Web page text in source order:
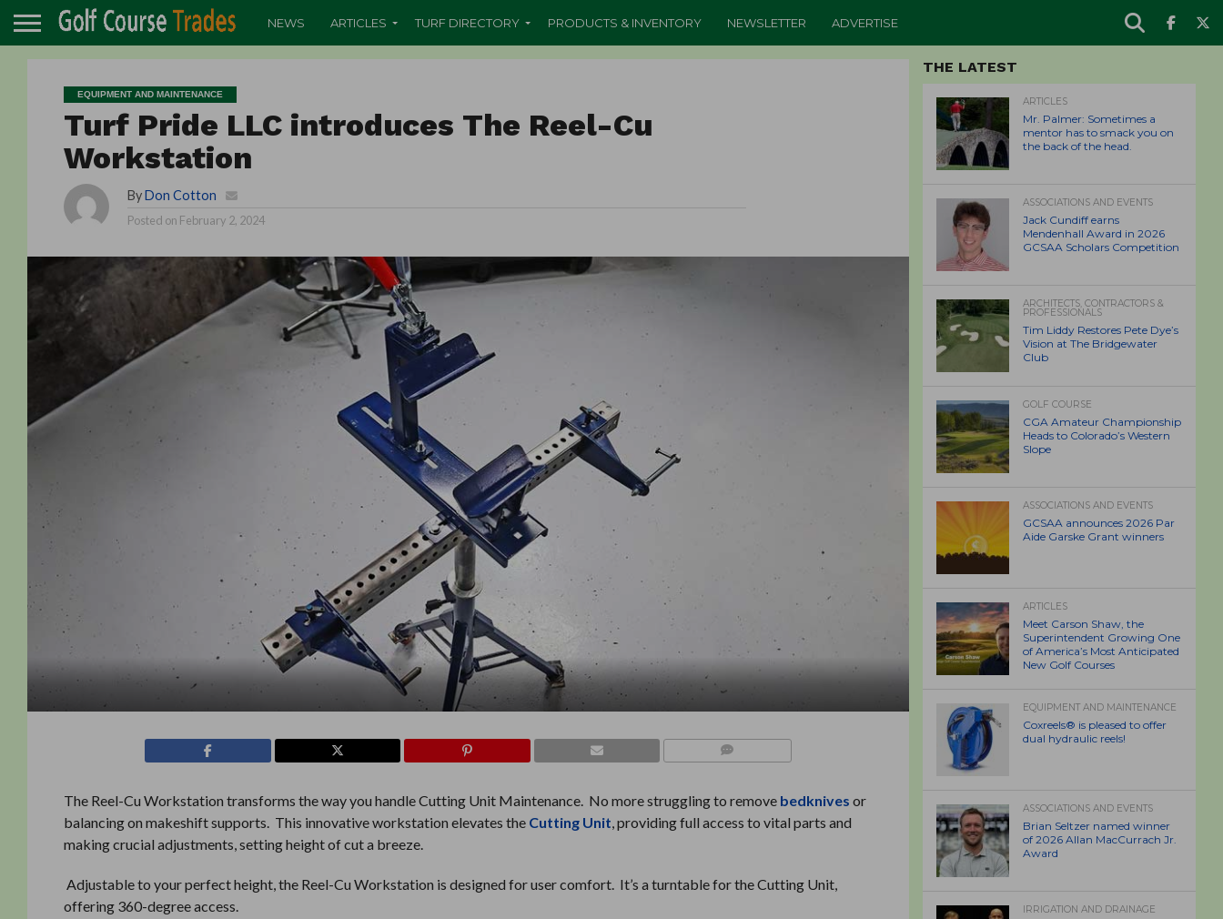
NEWS ARTICLES TURF DIRECTORY PRODUCTS & INVENTORY NEWSLETTER ADVERTISE
EQUIPMENT AND MAINTENANCE
Turf Pride LLC introduces The Reel-Cu
Workstation
By Don Cotton
Posted on February 2, 2024
The Reel-Cu Workstation transforms the way you handle Cutting Unit Maintenance. No more struggling to remove bedknives or
balancing on makeshift supports. This innovative workstation elevates the Cutting Unit, providing full access to vital parts and
making crucial adjustments, setting height of cut a breeze.
Adjustable to your perfect height, the Reel-Cu Workstation is designed for user comfort. It’s a turntable for the Cutting Unit,
offering 360-degree access.
THE LATEST
ARTICLES
Mr. Palmer: Sometimes a
mentor has to smack you on
the back of the head.
ASSOCIATIONS AND EVENTS
Jack Cundiff earns
Mendenhall Award in 2026
GCSAA Scholars Competition
ARCHITECTS, CONTRACTORS &
PROFESSIONALS
Tim Liddy Restores Pete Dye’s
Vision at The Bridgewater
Club
GOLF COURSE
CGA Amateur Championship
Heads to Colorado’s Western
Slope
ASSOCIATIONS AND EVENTS
GCSAA announces 2026 Par
Aide Garske Grant winners
ARTICLES
Meet Carson Shaw, the
Superintendent Growing One
of America’s Most Anticipated
New Golf Courses
EQUIPMENT AND MAINTENANCE
Coxreels® is pleased to offer
dual hydraulic reels!
ASSOCIATIONS AND EVENTS
Brian Seltzer named winner
of 2026 Allan MacCurrach Jr.
Award
IRRIGATION AND DRAINAGE